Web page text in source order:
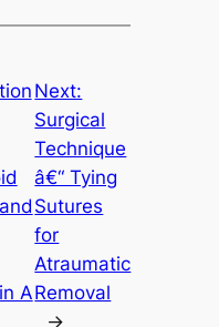
A
Next:
Surgical
Technique
â€“ Tying
Sutures
for
Atraumatic
Removal
→